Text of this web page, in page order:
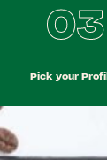
03
Pick your